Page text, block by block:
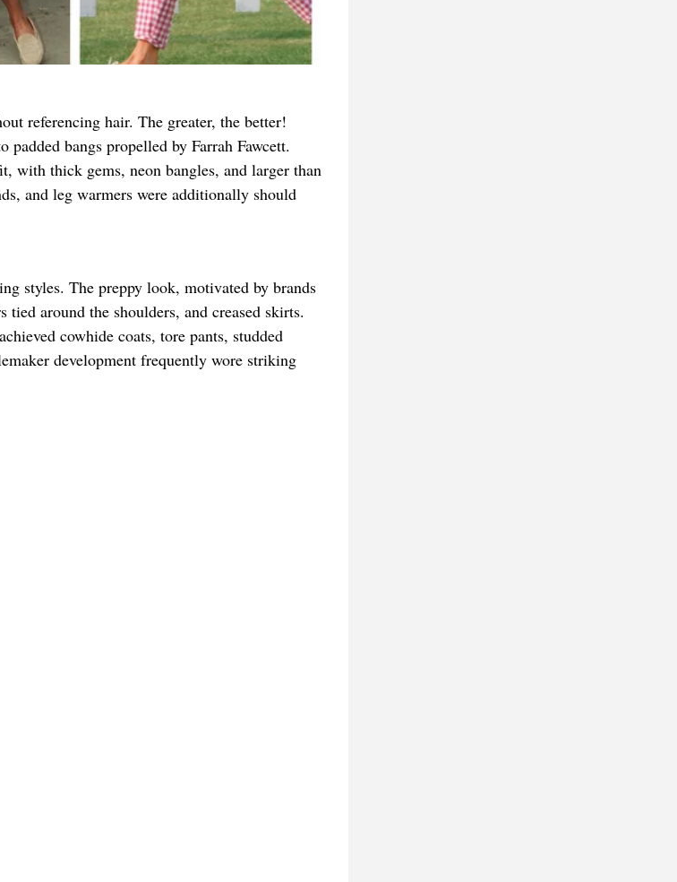
referencing hair. The greater, the better!
bangs propelled by Farrah Fawcett.
with thick gems, neon bangles, and larger than
and leg warmers were additionally should
styles. The preppy look, motivated by brands
around the shoulders, and creased skirts.
cowhide coats, tore pants, studded
development frequently wore striking